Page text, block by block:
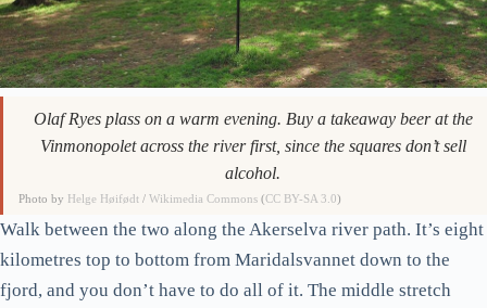
Olaf Ryes plass on a warm evening. Buy a takeaway beer at the
Vinmonopolet across the river first, since the squares don’t sell
alcohol.
Photo by Helge Høifødt /Wikimedia Commons (CC BY-SA 3.0)
Walk between the two along the Akerselva river path. It’s eight
kilometres top to bottom from Maridalsvannet down to the
fjord, and you don’t have to do all of it. The middle stretch